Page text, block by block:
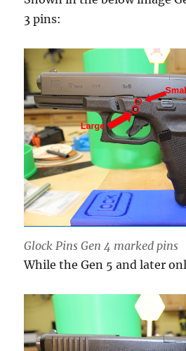
3 pins:
Glock Pins Gen 4 marked pins
While the Gen 5 and later